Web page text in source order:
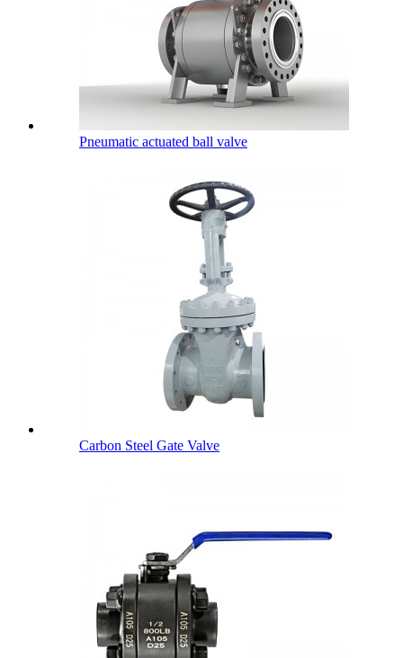
Pneumatic actuated ball valve
Carbon Steel Gate Valve